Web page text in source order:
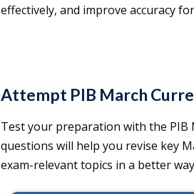
effectively, and improve accuracy
Attempt PIB March
Test your preparation with the PIB
questions will help you revise key
exam-relevant topics in a better